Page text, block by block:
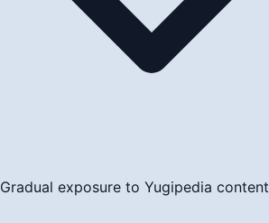
Gradual exposure to Yugipedia content